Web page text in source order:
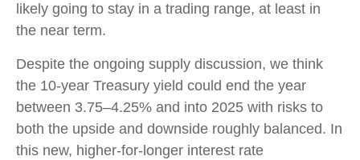
likely going to stay in a trading range, at least in
the near term.
Despite the ongoing supply discussion, we think
the 10-year Treasury yield could end the year
between 3.75–4.25% and into 2025 with risks to
both the upside and downside roughly balanced. In
this new, higher-for-longer interest rate